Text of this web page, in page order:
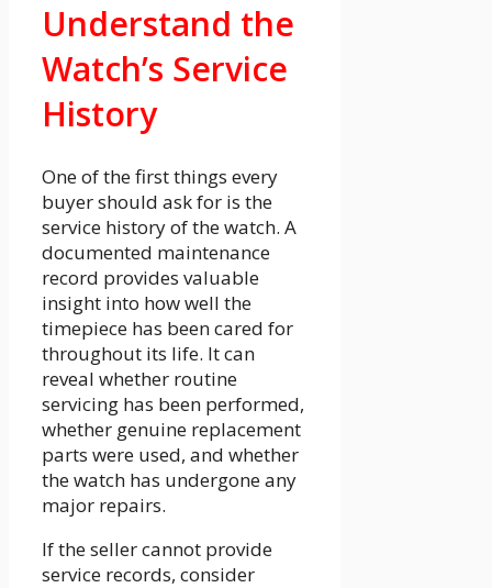
Understand the
Watch’s Service
History
One of the first things every
buyer should ask for is the
service history of the watch. A
documented maintenance
record provides valuable
insight into how well the
timepiece has been cared for
throughout its life. It can
reveal whether routine
servicing has been performed,
whether genuine replacement
parts were used, and whether
the watch has undergone any
major repairs.
If the seller cannot provide
service records, consider